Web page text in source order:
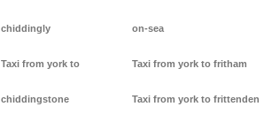
chiddingly
Taxi from york to
chiddingstone
on-sea
Taxi from york to fritham
Taxi from york to frittenden